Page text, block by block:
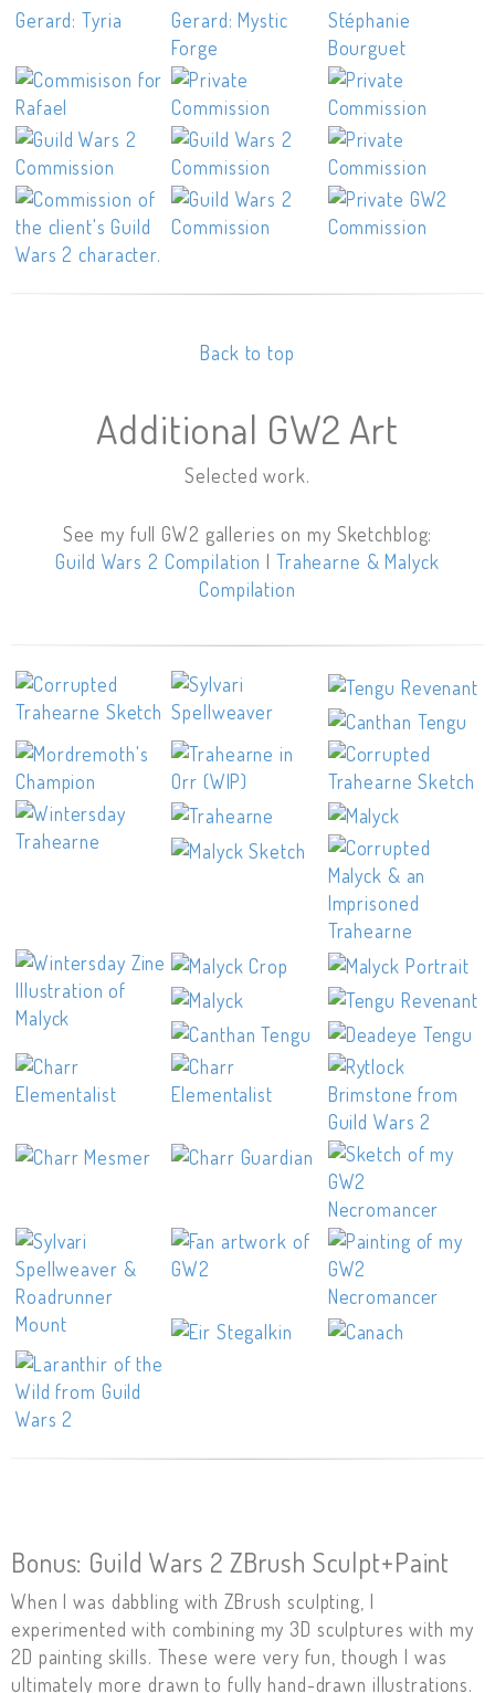
Back to top
Additional GW2 Art
Selected work.
See my full GW2 galleries on my Sketchblog:
Guild Wars 2 Compilation | Trahearne & Malyck
Compilation
Bonus: Guild Wars 2 ZBrush Sculpt+Paint
When I was dabbling with ZBrush sculpting, I
experimented with combining my 3D sculptures with my
2D painting skills. These were very fun, though I was
ultimately more drawn to fully hand-drawn illustrations.